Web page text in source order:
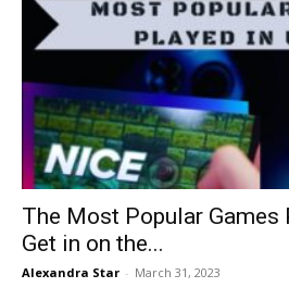
The Most Popular Games
Get in on the...
Alexandra Star - March 31, 2023